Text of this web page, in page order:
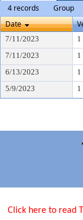
4 records
Group
Date
7/11/2023 1
7/11/2023
1
6/13/2023
1
5/9/2023
1
Click here to read